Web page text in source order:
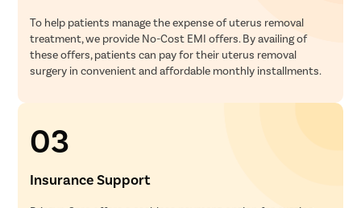
To help patients manage the expense of uterus removal
treatment, we provide No-Cost EMI offers. By availing of
these offers, patients can pay for their uterus removal
surgery in convenient and affordable monthly installments.
03
Insurance Support